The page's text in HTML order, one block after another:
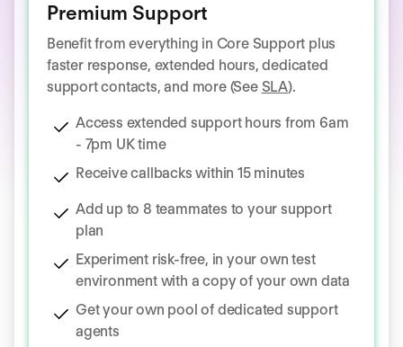
Premium Support
Benefit from everything in Core Support plus
faster response, extended hours, dedicated
support contacts, and more (See SLA).
Access extended support hours from 6am
- 7pm UK time
Receive callbacks within 15 minutes
Add up to 8 teammates to your support
plan
Experiment risk-free, in your own test
environment with a copy of your own data
Get your own pool of dedicated support
agents